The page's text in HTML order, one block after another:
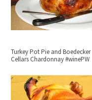
Turkey Pot Pie and Boedecker
Cellars Chardonnay #winePW